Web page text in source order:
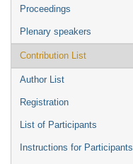
Proceedings
Plenary speakers
Contribution List
Author List
Registration
List of Participants
Instructions for Participants